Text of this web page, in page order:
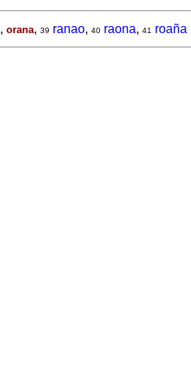
, orana, 39 ranao, 40 raona, 41 roaña